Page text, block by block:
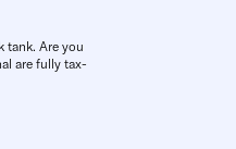
tank. Are you
are fully tax-